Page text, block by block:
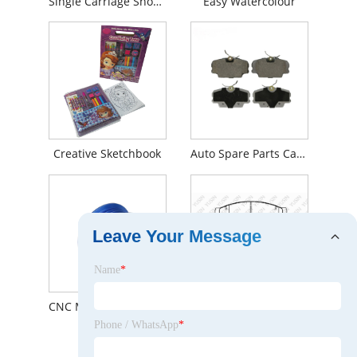
Creative Sketchbook Auto Spare Parts Car Brake System Brake Pads For Mercedes-Benz Front 0014201020
Leave Your Message
Name*
Phone / WhatsApp*